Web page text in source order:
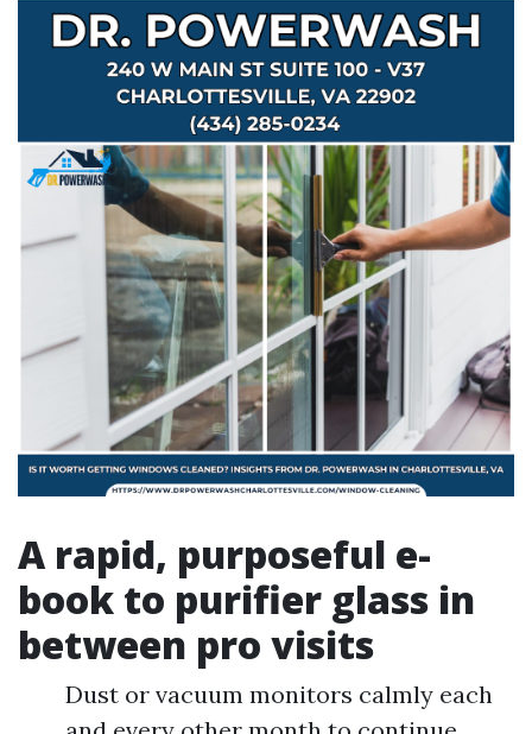
A rapid, purposeful e-
book to purifier glass in
between pro visits
Dust or vacuum monitors calmly each